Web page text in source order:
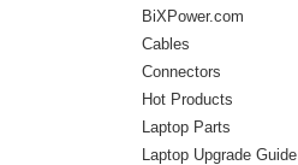
BiXPower.com
Cables
Connectors
Hot Products
Laptop Parts
Laptop Upgrade Guide